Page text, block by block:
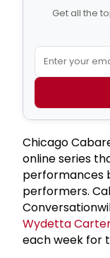
Get all the
Chicago
online series
performances
performers.
Wydetta
each week for